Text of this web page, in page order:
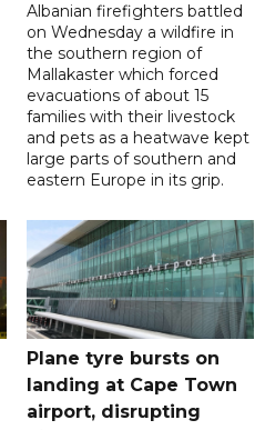
Albanian firefighters battled
on Wednesday a wildfire in
the southern region of
Mallakaster which forced
evacuations of about 15
families with their livestock
and pets as a heatwave kept
large parts of southern and
eastern Europe in its grip.
Plane tyre bursts on
landing at Cape Town
airport, disrupting